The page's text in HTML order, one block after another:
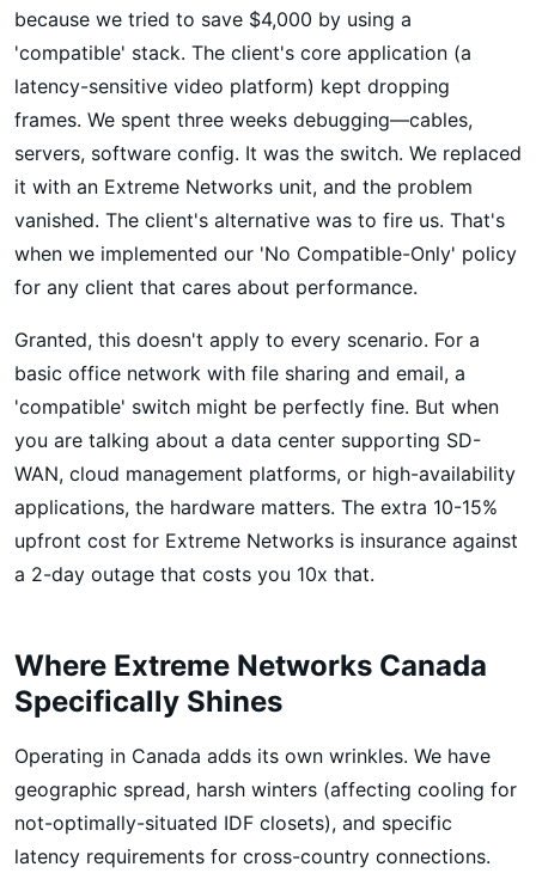
because we tried to save $4,000 by using a
'compatible' stack. The client's core application (a
latency-sensitive video platform) kept dropping
frames. We spent three weeks debugging—cables,
servers, software config. It was the switch. We replaced
it with an Extreme Networks unit, and the problem
vanished. The client's alternative was to fire us. That's
when we implemented our 'No Compatible-Only' policy
for any client that cares about performance.
Granted, this doesn't apply to every scenario. For a
basic office network with file sharing and email, a
'compatible' switch might be perfectly fine. But when
you are talking about a data center supporting SD-
WAN, cloud management platforms, or high-availability
applications, the hardware matters. The extra 10-15%
upfront cost for Extreme Networks is insurance against
a 2-day outage that costs you 10x that.
Where Extreme Networks Canada
Specifically Shines
Operating in Canada adds its own wrinkles. We have
geographic spread, harsh winters (affecting cooling for
not-optimally-situated IDF closets), and specific
latency requirements for cross-country connections.